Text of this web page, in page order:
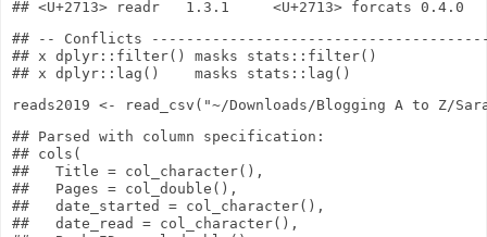
## -- Conflicts
## x dplyr::filter() masks stats::filter()
reads2019 <- read_csv ( "~/Downloads/Blogging A to Z/
## Parsed with column specification:
## cols(
##   Title = col_character(),
##   Pages = col_double(),
##   date_started = col_character(),
##   date_read = col_character(),